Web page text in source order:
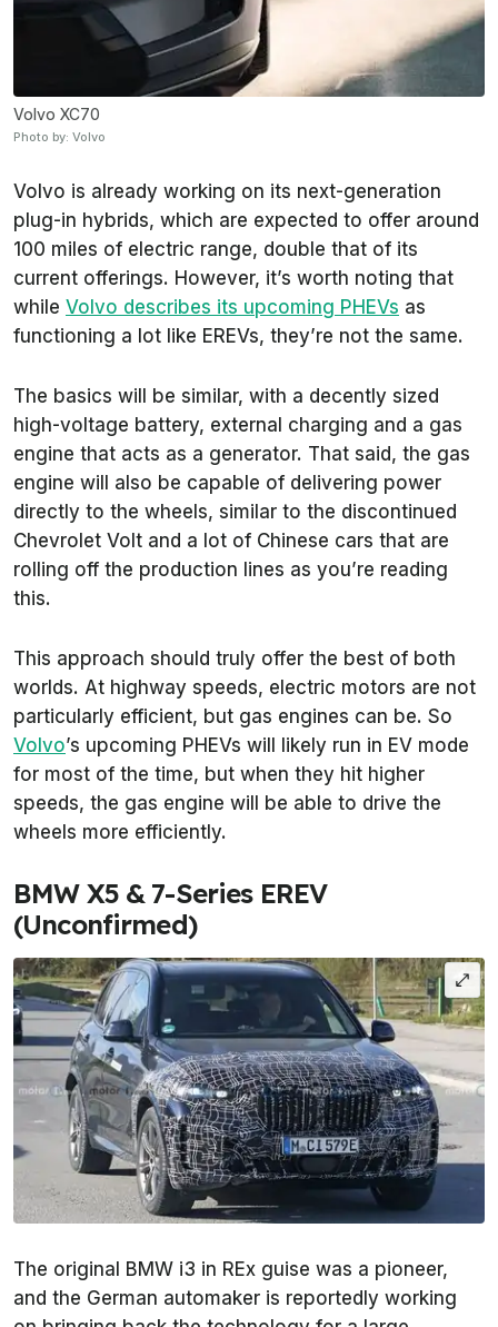
Volvo XC70
Photo by: Volvo
Volvo is already working on its next-generation
plug-in hybrids, which are expected to offer around
100 miles of electric range, double that of its
current offerings. However, it’s worth noting that
while Volvo describes its upcoming PHEVs as
functioning a lot like EREVs, they’re not the same.
The basics will be similar, with a decently sized
high-voltage battery, external charging and a gas
engine that acts as a generator. That said, the gas
engine will also be capable of delivering power
directly to the wheels, similar to the discontinued
Chevrolet Volt and a lot of Chinese cars that are
rolling off the production lines as you’re reading
this.
This approach should truly offer the best of both
worlds. At highway speeds, electric motors are not
particularly efficient, but gas engines can be. So
Volvo’s upcoming PHEVs will likely run in EV mode
for most of the time, but when they hit higher
speeds, the gas engine will be able to drive the
wheels more efficiently.
BMW X5 & 7-Series EREV
(Unconfirmed)
The original BMW i3 in REx guise was a pioneer,
and the German automaker is reportedly working